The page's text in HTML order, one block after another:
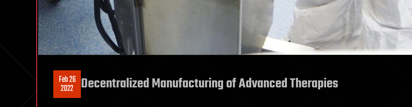
Feb 26
2022 Decentralized Manufacturing of Advanced Therapies